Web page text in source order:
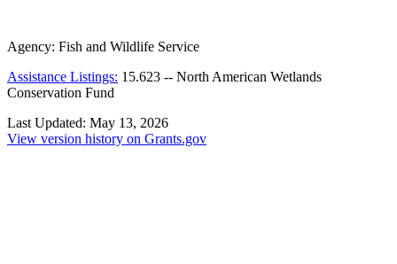
Agency: Fish and Wildlife Service
Assistance Listings: 15.623 -- North American Wetlands
Conservation Fund
Last Updated: May 13, 2026
View version history on Grants.gov